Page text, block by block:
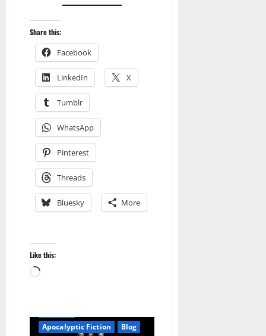
Share this:
Facebook
LinkedIn X
Tumblr
WhatsApp
Pinterest
Threads
Bluesky More
Like this:
Loading…
Apocalyptic Fiction
Blog